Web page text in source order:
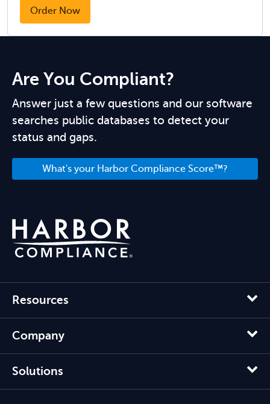
Order Now
Are You Compliant?
Answer just a few questions and our software
searches public databases to detect your
status and gaps.
What's your Harbor Compliance Score™?
Resources
Company
Solutions